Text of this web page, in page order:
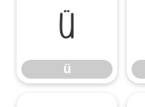
ü
ü